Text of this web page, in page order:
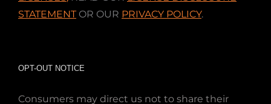
STATEMENTOR OUR PRIVACY POLICY.
OPT-OUT NOTICE
Consumers may direct us not to share their